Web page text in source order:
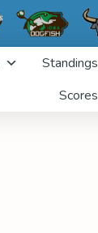
Standings
Scores